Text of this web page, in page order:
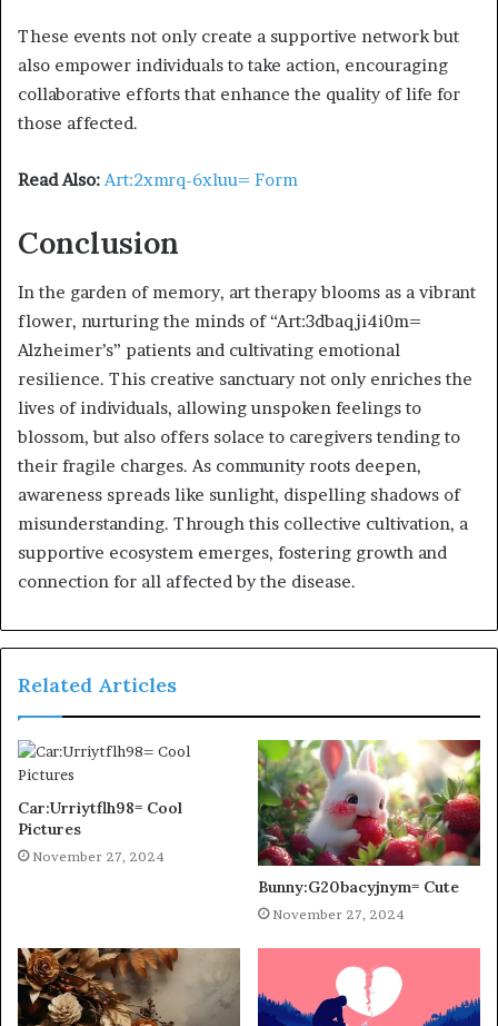
These events not only create a supportive network but
also empower individuals to take action, encouraging
collaborative efforts that enhance the quality of life for
those affected.
Read Also: Art:2xmrq-6xluu= Form
Conclusion
In the garden of memory, art therapy blooms as a vibrant
flower, nurturing the minds of “Art:3dbaqji4i0m=
Alzheimer’s” patients and cultivating emotional
resilience. This creative sanctuary not only enriches the
lives of individuals, allowing unspoken feelings to
blossom, but also offers solace to caregivers tending to
their fragile charges. As community roots deepen,
awareness spreads like sunlight, dispelling shadows of
misunderstanding. Through this collective cultivation, a
supportive ecosystem emerges, fostering growth and
connection for all affected by the disease.
Related Articles
Car:Urriytflh98= Cool
Pictures
November 27, 2024
Bunny:G20bacyjnym= Cute
November 27, 2024